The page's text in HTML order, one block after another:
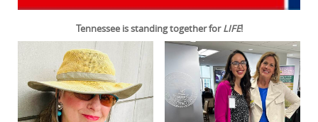
Tennessee is standing together forLIFE!